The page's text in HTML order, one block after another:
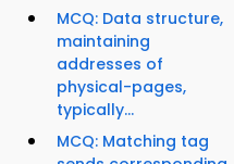
MCQ: Data structure,
maintaining
addresses of
physical-pages,
typically...
MCQ: Matching tag